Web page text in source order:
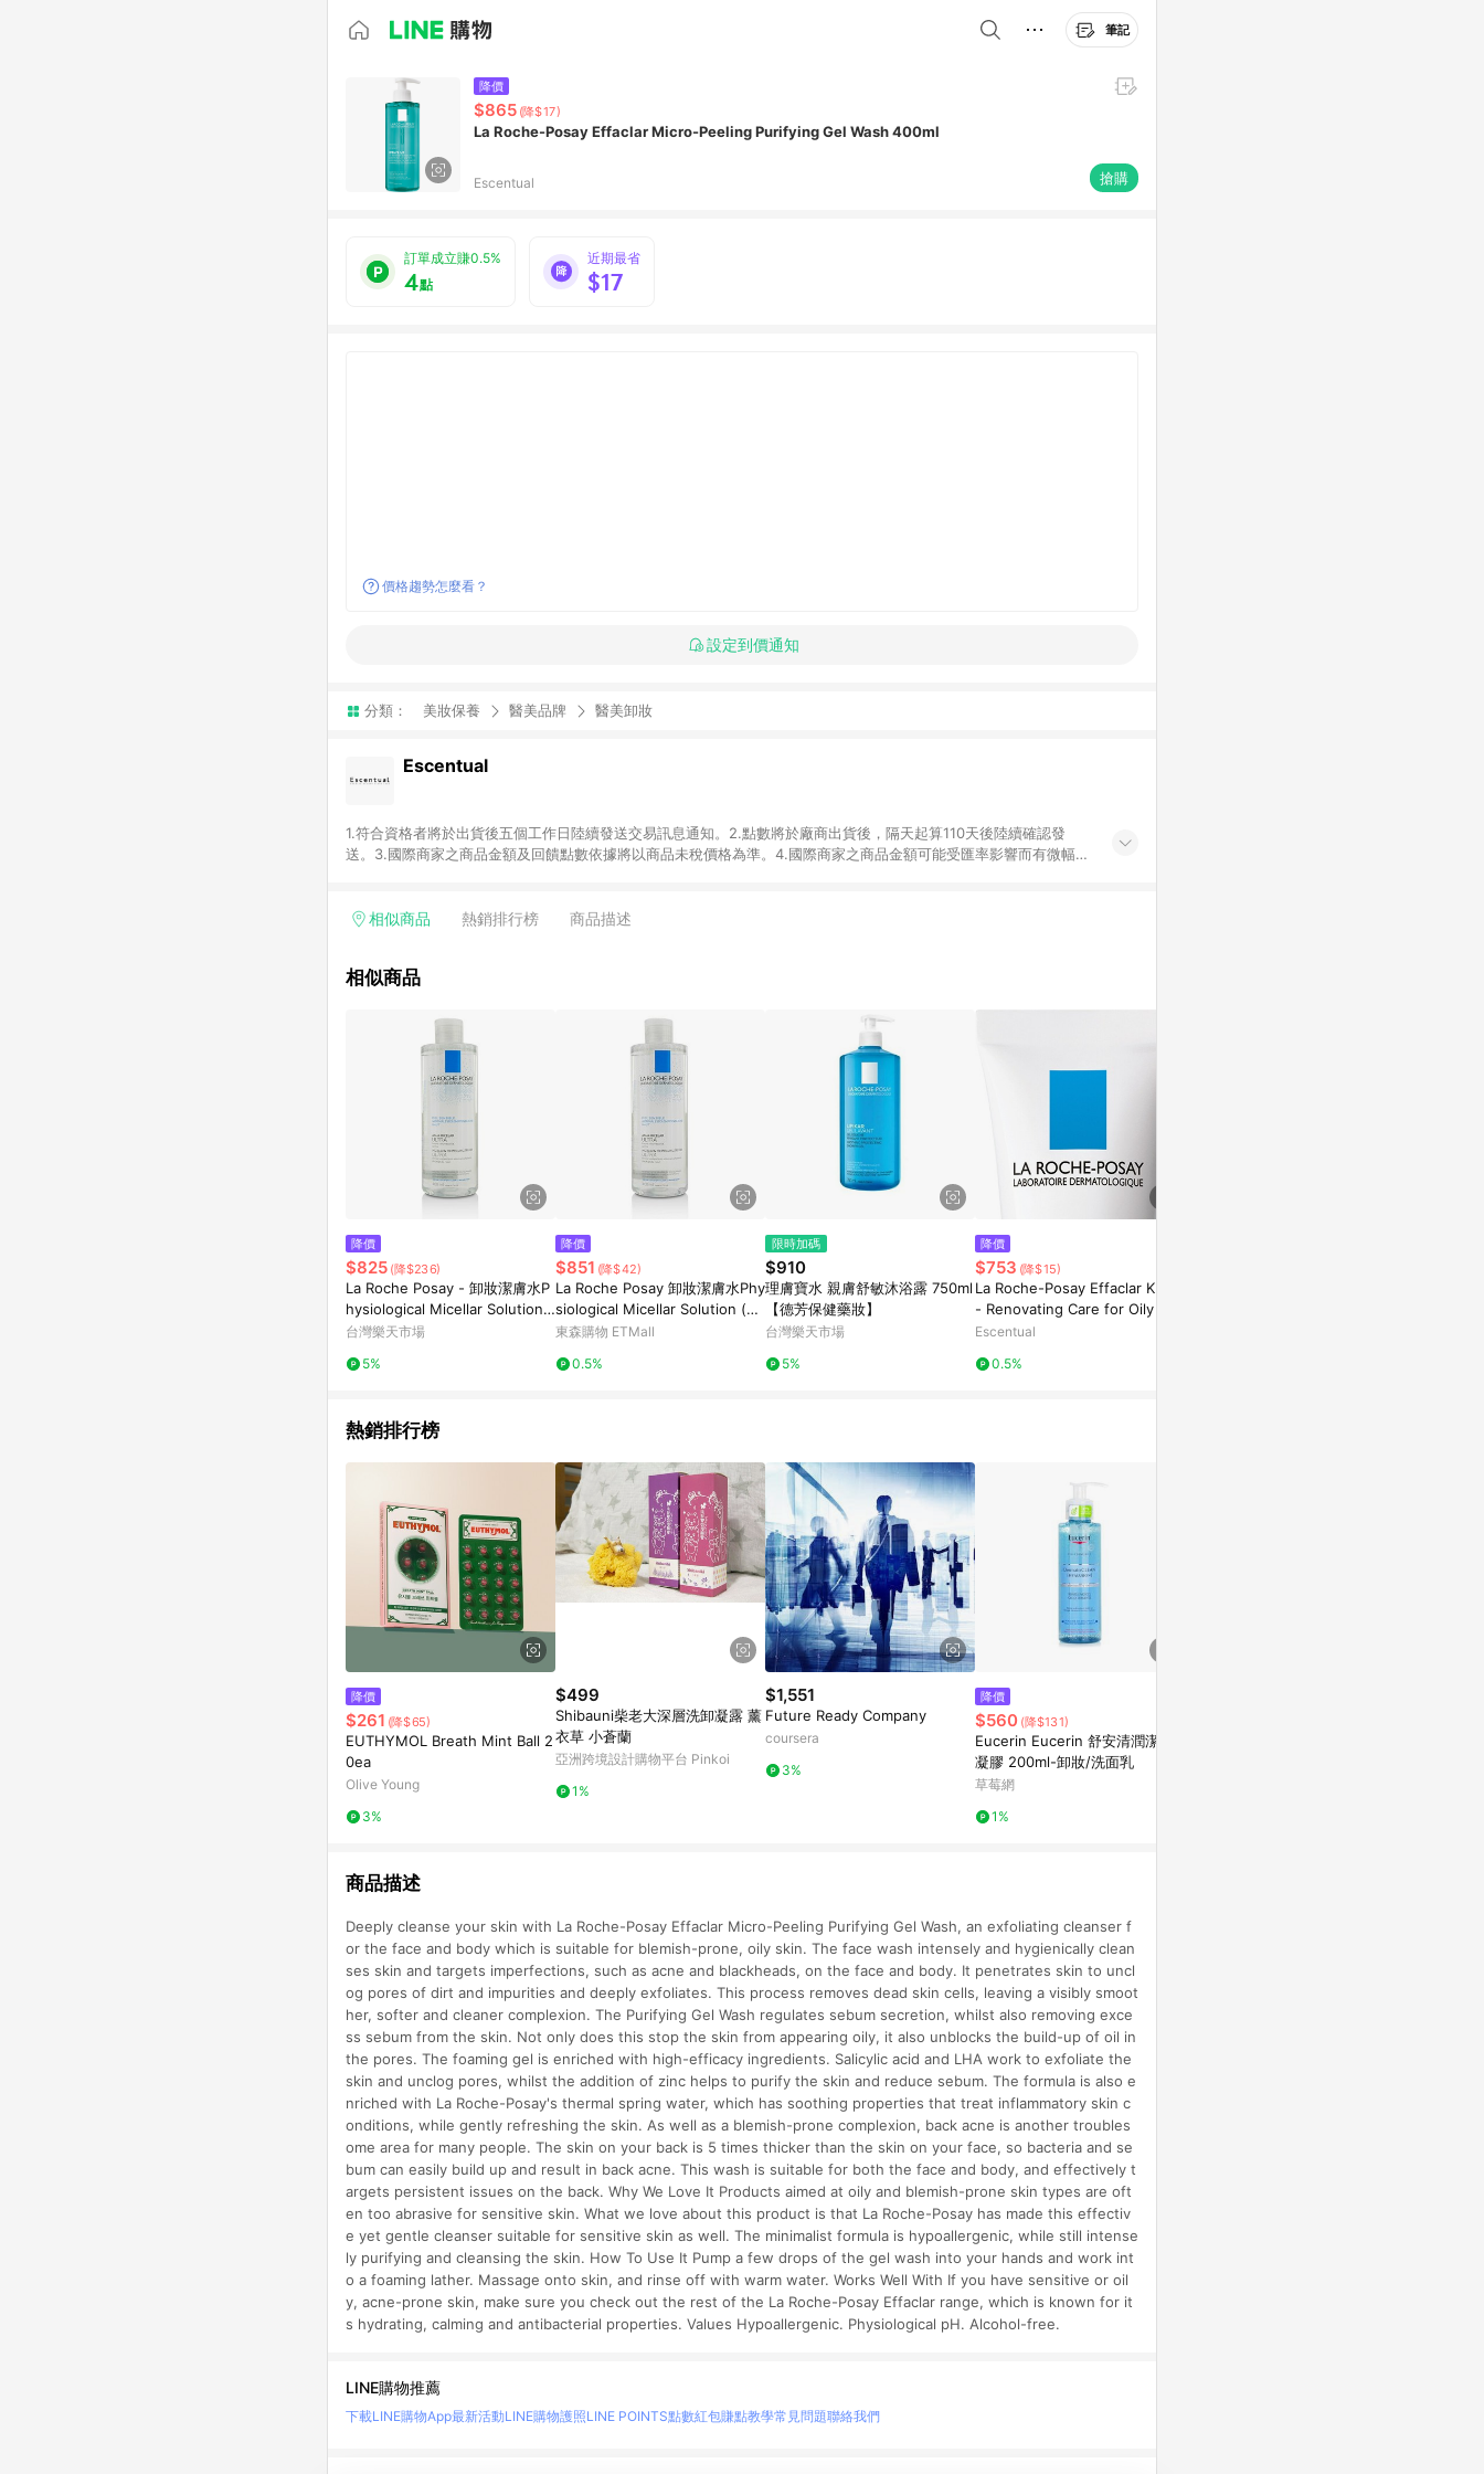
筆記
降價
$865 (降$17)
La Roche-Posay Effaclar Micro-Peeling Purifying Gel Wash 400ml
Escentual 搶購
訂單成立賺0.5%
4點
近期最省
$17
價格趨勢怎麼看？
設定到價通知
分類： 美妝保養 醫美品牌 醫美卸妝
Escentual
1.符合資格者將於出貨後五個工作日陸續發送交易訊息通知。2.點數將於廠商出貨後，隔天起算110天後陸續確認發
送。3.國際商家之商品金額及回饋點數依據將以商品未稅價格為準。4.國際商家之商品金額可能受匯率影響而有微幅差
格。相似商品 熱銷排行榜 商品描述
相似商品
降價
$825 (降$236)
La Roche Posay - 卸妝潔膚水P
hysiological Micellar Solution
(敏感性肌膚)
台灣樂天市場
5%
降價
$851 (降$42)
La Roche Posay 卸妝潔膚水Phy
siological Micellar Solution (敏
感性肌膚)400ml/13.5oz
東森購物 ETMall
0.5%
限時加碼
$910
理膚寶水 親膚舒敏沐浴露 750ml
【德芳保健藥妝】
台灣樂天市場
5%
降價
$753 (降$15)
La Roche-Posay Effaclar K [+]
- Renovating Care for Oily Ski
n 40ml
Escentual
0.5%
熱銷排行榜
降價
$261 (降$65)
EUTHYMOL Breath Mint Ball 2
0ea
Olive Young
3%
$499
Shibauni柴老大深層洗卸凝露 薰
衣草 小蒼蘭
亞洲跨境設計購物平台 Pinkoi
1%
$1,551
Future Ready Company
coursera
3%
降價
$560 (降$131)
Eucerin Eucerin 舒安清潤潔膚
凝膠 200ml-卸妝/洗面乳
草莓網
1%
商品描述
Deeply cleanse your skin with La Roche-Posay Effaclar Micro-Peeling Purifying Gel Wash, an exfoliating cleanser f
or the face and body which is suitable for blemish-prone, oily skin. The face wash intensely and hygienically clean
ses skin and targets imperfections, such as acne and blackheads, on the face and body. It penetrates skin to uncl
og pores of dirt and impurities and deeply exfoliates. This process removes dead skin cells, leaving a visibly smoot
her, softer and cleaner complexion. The Purifying Gel Wash regulates sebum secretion, whilst also removing exce
ss sebum from the skin. Not only does this stop the skin from appearing oily, it also unblocks the build-up of oil in
the pores. The foaming gel is enriched with high-efficacy ingredients. Salicylic acid and LHA work to exfoliate the
skin and unclog pores, whilst the addition of zinc helps to purify the skin and reduce sebum. The formula is also e
nriched with La Roche-Posay's thermal spring water, which has soothing properties that treat inflammatory skin c
onditions, while gently refreshing the skin. As well as a blemish-prone complexion, back acne is another troubles
ome area for many people. The skin on your back is 5 times thicker than the skin on your face, so bacteria and se
bum can easily build up and result in back acne. This wash is suitable for both the face and body, and effectively t
argets persistent issues on the back. Why We Love It Products aimed at oily and blemish-prone skin types are oft
en too abrasive for sensitive skin. What we love about this product is that La Roche-Posay has made this effectiv
e yet gentle cleanser suitable for sensitive skin as well. The minimalist formula is hypoallergenic, while still intense
ly purifying and cleansing the skin. How To Use It Pump a few drops of the gel wash into your hands and work int
o a foaming lather. Massage onto skin, and rinse off with warm water. Works Well With If you have sensitive or oil
y, acne-prone skin, make sure you check out the rest of the La Roche-Posay Effaclar range, which is known for it
s hydrating, calming and antibacterial properties. Values Hypoallergenic. Physiological pH. Alcohol-free.
LINE購物推薦
下載LINE購物App最新活動LINE購物護照LINE POINTS點數紅包賺點教學常見問題聯絡我們